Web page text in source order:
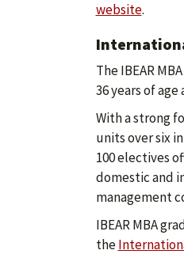
website.
The IBEAR
36 years of
With a strong
units over six
100 electives
domestic and
management
IBEAR MBA
the